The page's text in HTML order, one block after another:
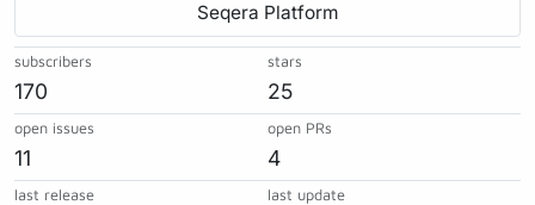
Seqera Platform
subscribers
170
stars
25
open issues
11
open PRs
4
last release last update